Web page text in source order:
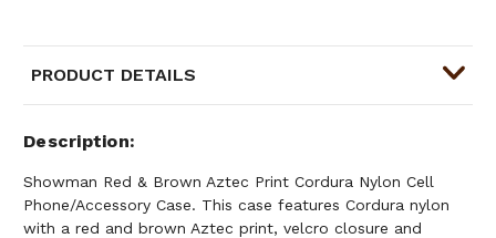
PRODUCT DETAILS
Description
Showman Red & Brown Aztec Print Cordura Nylon Cell
Phone/Accessory Case. This case features Cordura nylon
with a red and brown Aztec print, velcro closure and